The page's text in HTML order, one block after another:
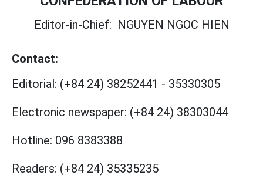
Editor-in-Chief: NGUYEN NGOC HIEN
Contact:
Editorial: (+84 24) 38252441 - 35330305
Electronic newspaper: (+84 24) 38303044
Hotline: 096 8383388
Readers: (+84 24) 35335235